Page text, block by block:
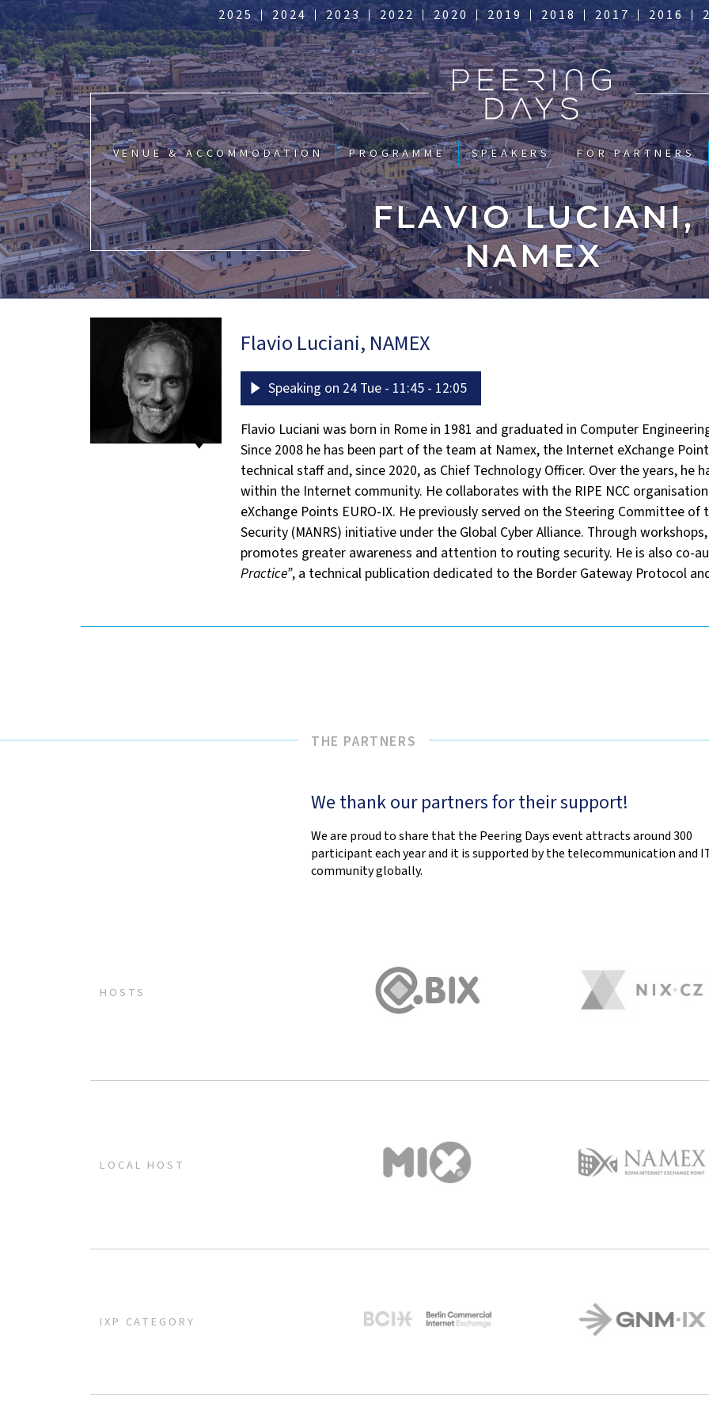
2025 2024 2023 2022 2020 2019 2018 2017 2016
VENUE & ACCOMMODATION PROGRAMME SPEAKERS FOR PARTNERS
FLAVIO LUCIANI,
NAMEX
Flavio Luciani, NAMEX
Speaking on 24 Tue - 11:45 - 12:05
Flavio Luciani was born in Rome in 1981 and graduated in Computer
Since 2008 he has been part of the team at Namex, the Internet eXchange
technical staff and, since 2020, as Chief Technology Officer. Over the years, he
within the Internet community. He collaborates with the RIPE NCC
eXchange Points EURO-IX. He previously served on the Steering Committee
Security (MANRS) initiative under the Global Cyber Alliance. Through
promotes greater awareness and attention to routing security. He is also co-
Practice”, a technical publication dedicated to the Border Gateway Protocol
THE PARTNERS
We thank our partners for their support!
We are proud to share that the Peering Days event attracts around 300
participant each year and it is supported by the telecommunication and
community globally.
HOSTS
LOCAL HOST
IXP CATEGORY